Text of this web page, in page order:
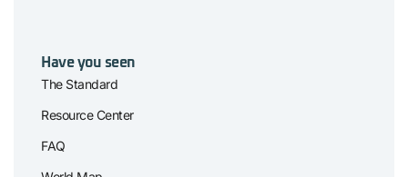
Have you seen
The Standard
Resource Center
FAQ